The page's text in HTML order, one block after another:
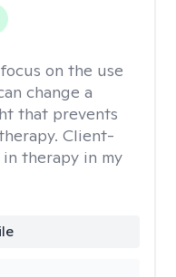
on the use
change a
that prevents
Client-
therapy in my